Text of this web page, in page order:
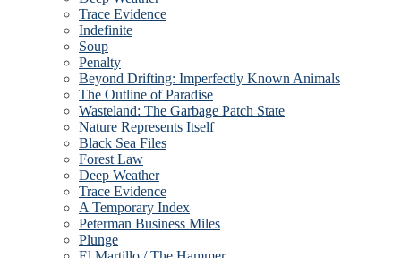
Trace Evidence
Indefinite
Soup
Penalty
Beyond Drifting: Imperfectly Known Animals
The Outline of Paradise
Wasteland: The Garbage Patch State
Nature Represents Itself
Black Sea Files
Forest Law
Deep Weather
Trace Evidence
A Temporary Index
Peterman Business Miles
Plunge